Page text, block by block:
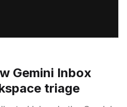
Gemini Inbox
triage